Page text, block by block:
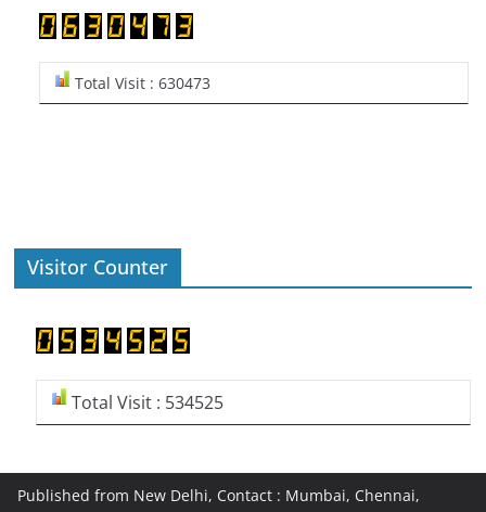
Total Visit : 630473
Visitor Counter
Total Visit : 534525
Published from New Delhi, Contact : Mumbai, Chennai,